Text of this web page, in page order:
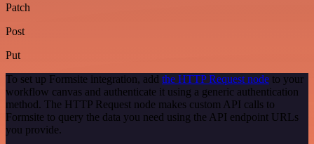
Patch
Post
Put
To set up Formsite integration, add the HTTP Request node to your
workflow canvas and authenticate it using a generic authentication
method. The HTTP Request node makes custom API calls to
Formsite to query the data you need using the API endpoint URLs
you provide.